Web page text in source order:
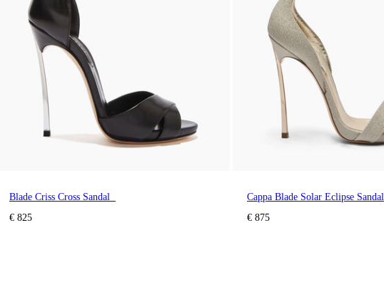
Blade Criss Cross Sandal
€ 825
Cappa Blade Solar Eclipse Sandal
€ 875